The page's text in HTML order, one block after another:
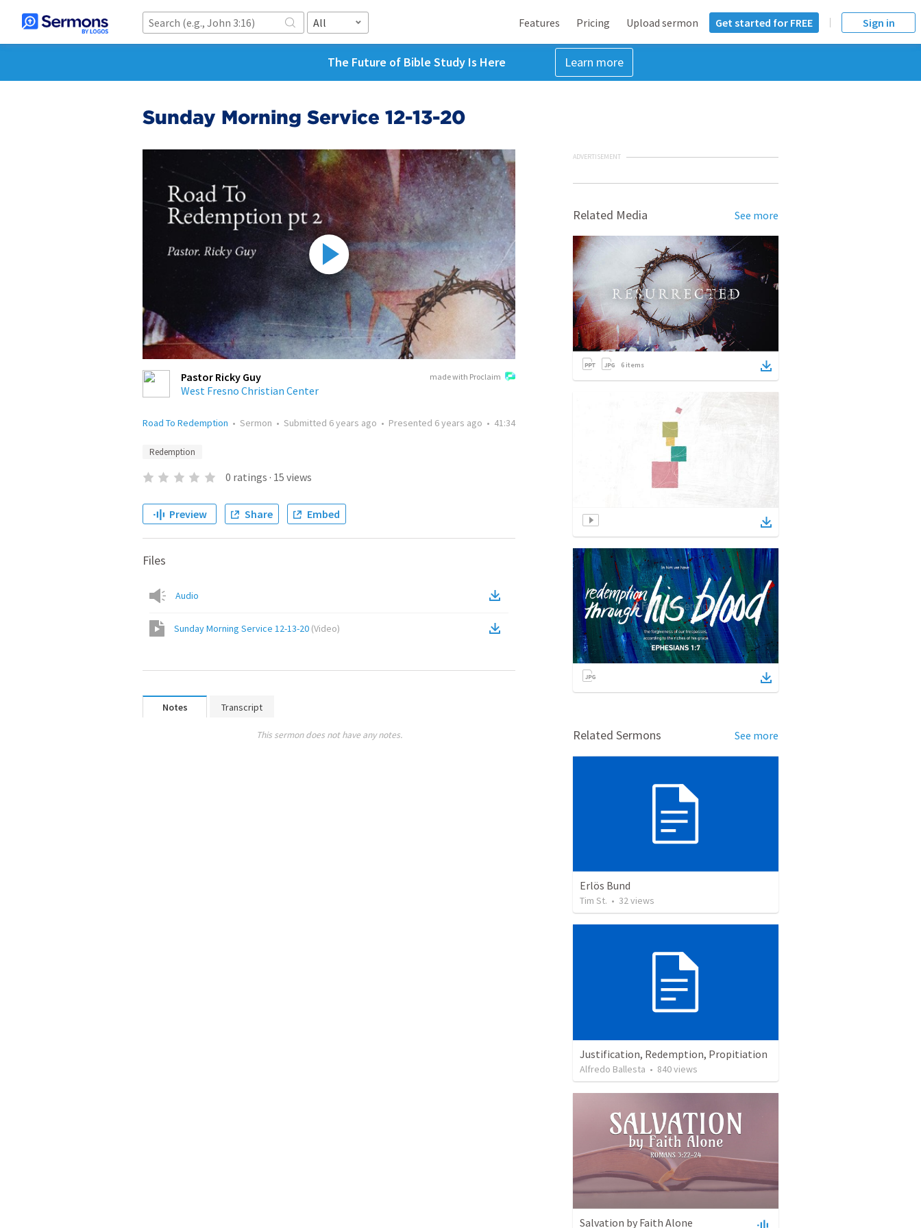
All Features Pricing Upload sermon Get started for FREE Sign in
The Future of Bible Study Is Here Learn more
Sunday Morning Service 12-13-20
made with Proclaim
Pastor Ricky Guy
West Fresno Christian Center
Road To Redemption • Sermon • Submitted 6 years ago • Presented 6 years ago • 41:34
Redemption
0 ratings · 15 views
Preview Share Embed
Files
Audio
Sunday Morning Service 12-13-20 (Video)
Notes Transcript
This sermon does not have any notes.
ADVERTISEMENT
Related Media See more
6 items
Related Sermons See more
Erlös Bund
Tim St. • 32views
Justification, Redemption, Propitiation
Alfredo Ballesta • 840views
Salvation by Faith Alone